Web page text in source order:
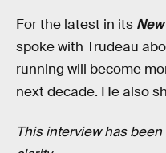
For the latest in its
spoke with Trudeau
running will become
next decade. He also
This interview has